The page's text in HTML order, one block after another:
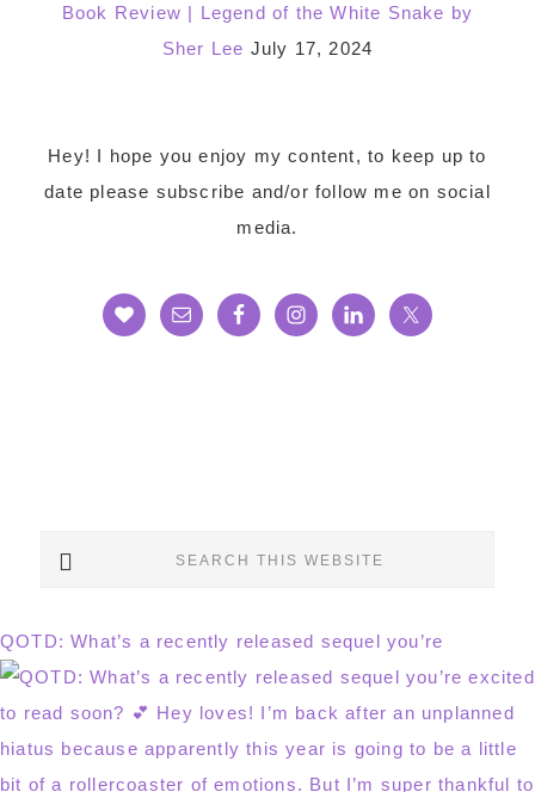
Book Review | Legend of the White Snake by
Sher Lee July 17, 2024
Hey! I hope you enjoy my content, to keep up to
date please subscribe and/or follow me on social
media.
QOTD: What’s a recently released sequel you’re